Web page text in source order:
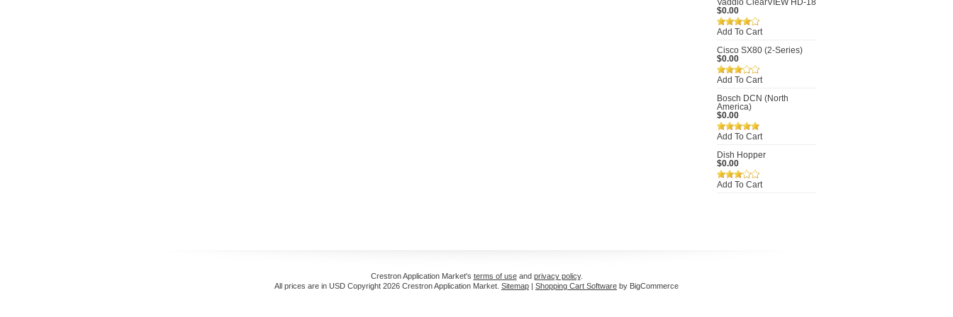
Vaddio ClearVIEW HD-18
$0.00
Add To Cart
Cisco SX80 (2-Series)
$0.00
Add To Cart
Bosch DCN (North
America)
$0.00
Add To Cart
Dish Hopper
$0.00
Add To Cart
Crestron Application Market's terms of useand privacy policy.
All prices are in USD Copyright 2026 Crestron Application Market. Sitemap Shopping Cart Software by BigCommerce